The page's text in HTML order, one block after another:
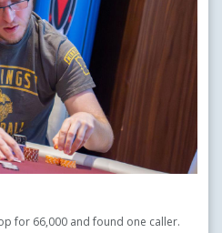
for 66,000 and found one caller.